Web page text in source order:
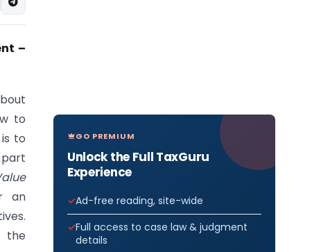
–
to
is to
an
the
GO PREMIUM
Unlock the Full TaxGuru
Experience
Ad-free reading, site-wide
Full access to case law & judgment
details